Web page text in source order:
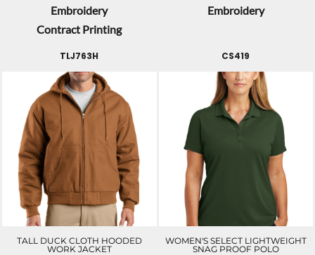
Embroidery
Contract Printing
Embroidery
TLJ763H
TALL DUCK CLOTH HOODED
WORK JACKET
CS419
WOMEN'S SELECT LIGHTWEIGHT
SNAG PROOF POLO